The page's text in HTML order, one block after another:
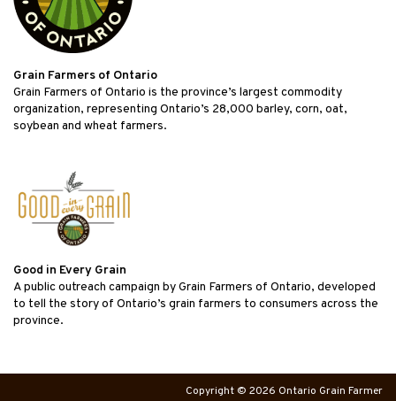
Grain Farmers of Ontario
Grain Farmers of Ontario is the province’s largest commodity
organization, representing Ontario’s 28,000 barley, corn, oat,
soybean and wheat farmers.
Good in Every Grain
A public outreach campaign by Grain Farmers of Ontario, developed
to tell the story of Ontario’s grain farmers to consumers across the
province.
Copyright © 2026 Ontario Grain Farmer